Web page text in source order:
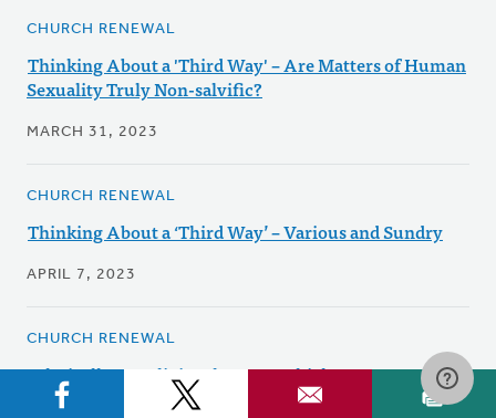
CHURCH RENEWAL
Thinking About a 'Third Way' – Are Matters of Human
Sexuality Truly Non-salvific?
MARCH 31, 2023
CHURCH RENEWAL
Thinking About a ‘Third Way’ – Various and Sundry
APRIL 7, 2023
CHURCH RENEWAL
Ethnically or Religiously CRC: Which Is Our Future?